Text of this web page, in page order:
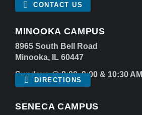
CONTACT US
MINOOKA CAMPUS
8965 South Bell Road
Minooka, IL 60447
Sundays @ 8:00, 9:00 & 10:30 AM
DIRECTIONS
SENECA CAMPUS